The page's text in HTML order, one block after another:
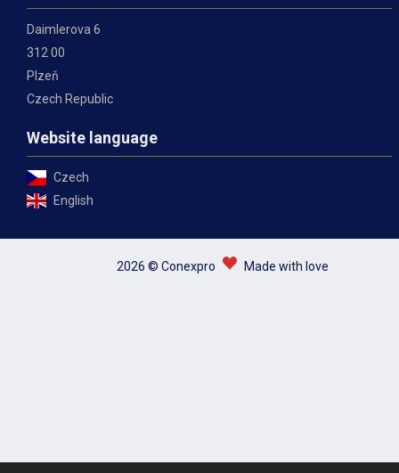
Daimlerova 6
312 00
Plzeň
Czech Republic
Website language
Czech
English
2026 © Conexpro Made with love